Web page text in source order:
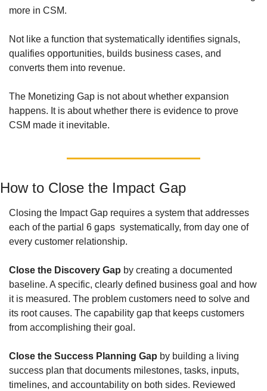
more in CSM.
Not like a function that systematically identifies signals,
qualifies opportunities, builds business cases, and
converts them into revenue.
The Monetizing Gap is not about whether expansion
happens. It is about whether there is evidence to prove
CSM made it inevitable.
How to Close the Impact Gap
Closing the Impact Gap requires a system that addresses
each of the partial 6 gaps  systematically, from day one of
every customer relationship.
Close the Discovery Gap by creating a documented
baseline. A specific, clearly defined business goal and how
it is measured. The problem customers need to solve and
its root causes. The capability gap that keeps customers
from accomplishing their goal.
Close the Success Planning Gap by building a living
success plan that documents milestones, tasks, inputs,
timelines, and accountability on both sides. Reviewed